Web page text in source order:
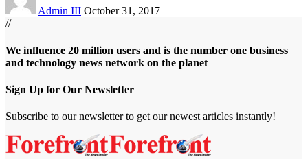
Admin III October 31, 2017
//
We influence 20 million users and is the number one business
and technology news network on the planet
Sign Up for Our Newsletter
Subscribe to our newsletter to get our newest articles instantly!